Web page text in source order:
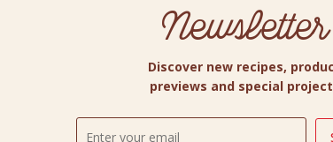
Newsletter
Discover new recipes,
previews and special